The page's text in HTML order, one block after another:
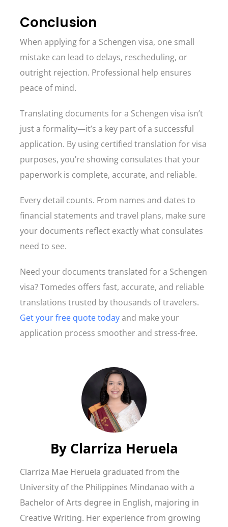
Conclusion
When applying for a Schengen visa, one small
mistake can lead to delays, rescheduling, or
outright rejection. Professional help ensures
peace of mind.
Translating documents for a Schengen visa isn’t
just a formality—it’s a key part of a successful
application. By using certified translation for visa
purposes, you’re showing consulates that your
paperwork is complete, accurate, and reliable.
Every detail counts. From names and dates to
financial statements and travel plans, make sure
your documents reflect exactly what consulates
need to see.
Need your documents translated for a Schengen
visa? Tomedes offers fast, accurate, and reliable
translations trusted by thousands of travelers.
Get your free quote todayand make your
application process smoother and stress-free.
By Clarriza Heruela
Clarriza Mae Heruela graduated from the
University of the Philippines Mindanao with a
Bachelor of Arts degree in English, majoring in
Creative Writing. Her experience from growing